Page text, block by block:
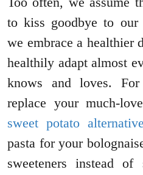
to kiss goodbye to our
we embrace a healthier
healthily adapt almost
knows and loves.
replace your much-
sweet potato alternative
pasta for your
sweeteners instead